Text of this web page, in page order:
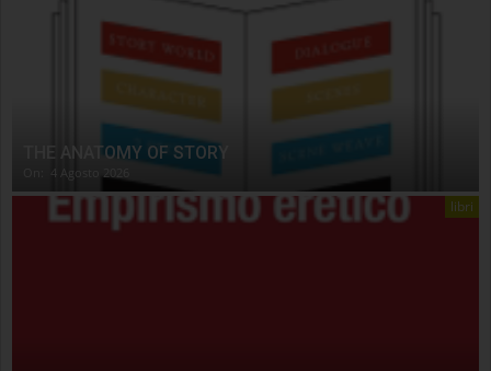
THE ANATOMY OF STORY
4 Agosto 2026
libri